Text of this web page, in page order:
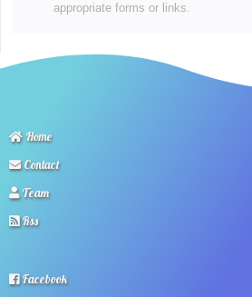
appropriate forms or links.
Home
Contact
Team
Rss
Facebook